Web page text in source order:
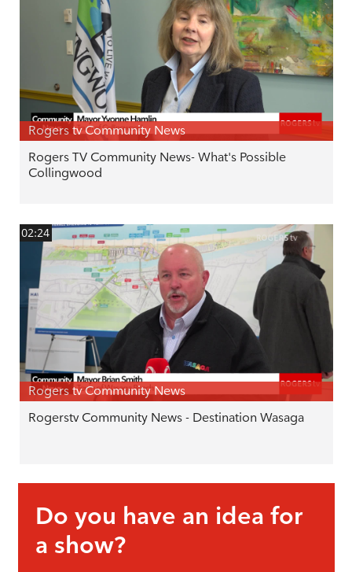
Rogers tv Community News
Rogers TV Community News- What's Possible
Collingwood
02:24
Rogers tv Community News
Rogerstv Community News - Destination Wasaga
Do you have an idea for
a show?